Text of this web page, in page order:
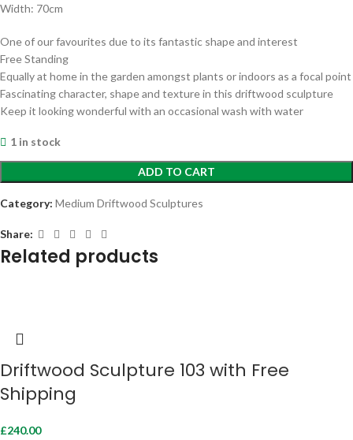
Width: 70cm
One of our favourites due to its fantastic shape and interest
Free Standing
Equally at home in the garden amongst plants or indoors as a focal point
Fascinating character, shape and texture in this driftwood sculpture
Keep it looking wonderful with an occasional wash with water
1 in stock
ADD TO CART
Category: Medium Driftwood Sculptures
Share:
Related products
Driftwood Sculpture 103 with Free
Shipping
£240.00